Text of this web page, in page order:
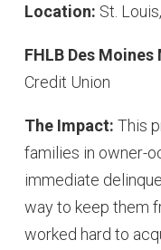
Location: St.
FHLB Des Moines
Credit Union
The Impact: This
families in owner-
immediate
way to keep them
worked hard to